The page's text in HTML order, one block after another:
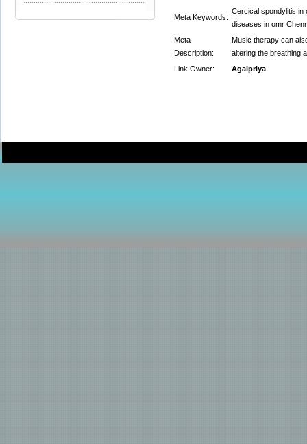
Meta Keywords:
Cercical spondylitis in
diseases in omr
Meta
Description:
Music therapy can
altering the breathing
Link Owner:
Agalpriya